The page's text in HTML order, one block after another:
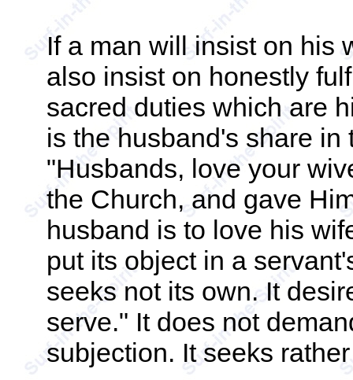
If a man will insist on his
also insist on honestly
sacred duties which are
is the husband's share
"Husbands, love your
the Church, and gave
husband is to love his
put its object in a
seeks not its own. It
serve." It does not
subjection. It seeks